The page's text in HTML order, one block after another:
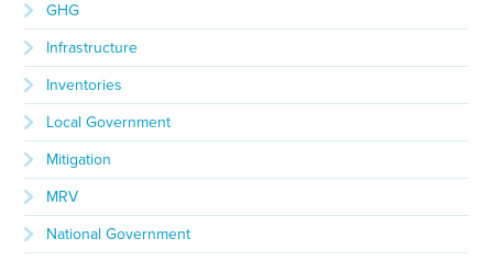
GHG
Infrastructure
Inventories
Local Government
Mitigation
MRV
National Government